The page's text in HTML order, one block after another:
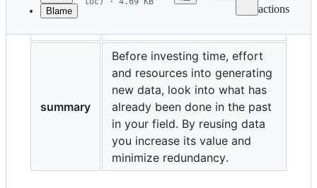
metadata
Blame
actions
summary
Before investing time, effort
and resources into generating
new data, look into what has
already been done in the past
in your field. By reusing data
you increase its value and
minimize redundancy.